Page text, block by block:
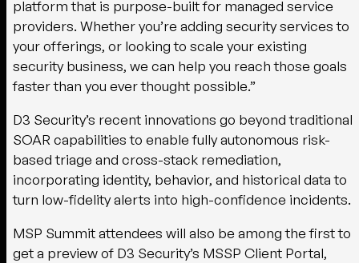
platform that is purpose-built for managed service
providers. Whether you’re adding security services to
your offerings, or looking to scale your existing
security business, we can help you reach those goals
faster than you ever thought possible.”
D3 Security’s recent innovations go beyond traditional
SOAR capabilities to enable fully autonomous risk-
based triage and cross-stack remediation,
incorporating identity, behavior, and historical data to
turn low-fidelity alerts into high-confidence incidents.
MSP Summit attendees will also be among the first to
get a preview of D3 Security’s MSSP Client Portal,